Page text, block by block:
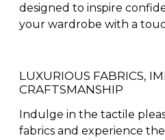
designed to inspire
your wardrobe with a
LUXURIOUS FABRICS,
CRAFTSMANSHIP
Indulge in the tactile
fabrics and experience